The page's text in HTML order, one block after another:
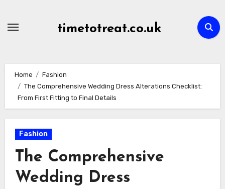
timetotreat.co.uk
Home
Fashion
The Comprehensive Wedding Dress Alterations Checklist:
From First Fitting to Final Details
Fashion
The Comprehensive
Wedding Dress